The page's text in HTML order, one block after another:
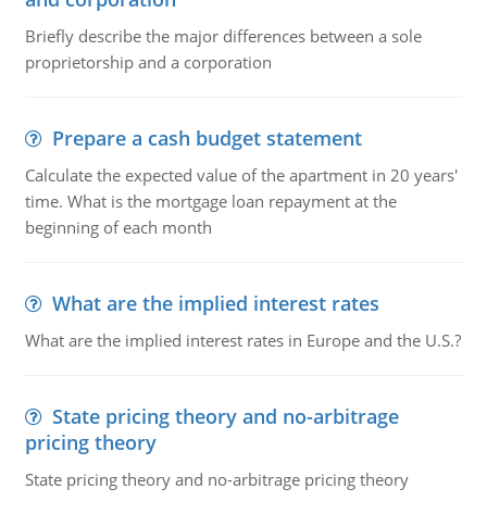
Briefly describe the major differences between a sole
proprietorship and a corporation
Prepare a cash budget statement
Calculate the expected value of the apartment in 20 years'
time. What is the mortgage loan repayment at the
beginning of each month
What are the implied interest rates
What are the implied interest rates in Europe and the U.S.?
State pricing theory and no-arbitrage
pricing theory
State pricing theory and no-arbitrage pricing theory